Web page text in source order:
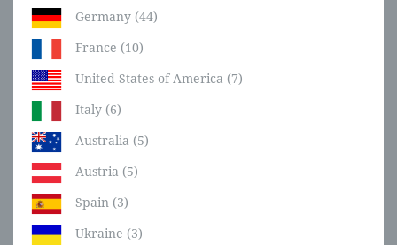
Germany (44)
France (10)
United States of America (7)
Italy (6)
Australia (5)
Austria (5)
Spain (3)
Ukraine (3)